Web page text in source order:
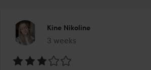
Kine Nikoline
3 weeks
The post was made 3 weeks